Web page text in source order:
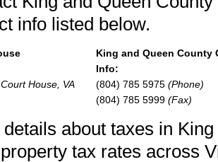
info listed below.
House, VA
King and Queen County
Info:
(804) 785 5975 (Phone)
(804) 785 5999 (Fax)
about taxes in
tax rates across